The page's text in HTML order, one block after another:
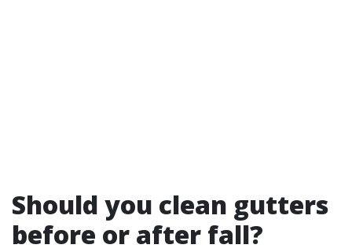
Should you clean gutters
before or after fall?